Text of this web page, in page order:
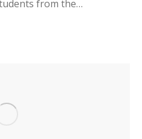
from the…